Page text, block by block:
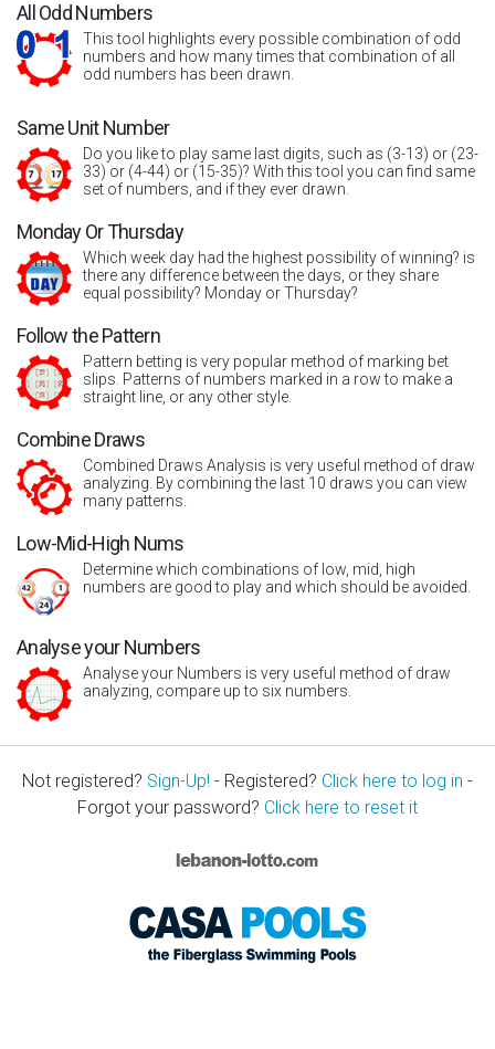
All Odd Numbers
This tool highlights every possible combination of odd
numbers and how many times that combination of all
odd numbers has been drawn.
Same Unit Number
Do you like to play same last digits, such as (3-13) or (23-
33) or (4-44) or (15-35)? With this tool you can find same
set of numbers, and if they ever drawn.
Monday Or Thursday
Which week day had the highest possibility of winning? is
there any difference between the days, or they share
equal possibility? Monday or Thursday?
Follow the Pattern
Pattern betting is very popular method of marking bet
slips. Patterns of numbers marked in a row to make a
straight line, or any other style.
Combine Draws
Combined Draws Analysis is very useful method of draw
analyzing. By combining the last 10 draws you can view
many patterns.
Low-Mid-High Nums
Determine which combinations of low, mid, high
numbers are good to play and which should be avoided.
Analyse your Numbers
Analyse your Numbers is very useful method of draw
analyzing, compare up to six numbers.
Not registered? Sign-Up! - Registered? Click here to log in -
Forgot your password? Click here to reset it